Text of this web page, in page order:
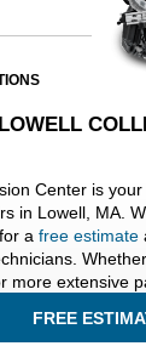
FREE
Center is
in Lowell, MA.
afree estimate
more extensive
beauty,